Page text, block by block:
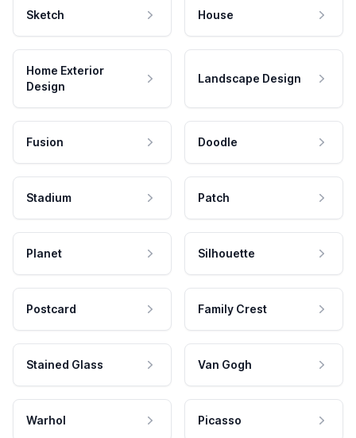
Sketch House
Home Exterior
Design
Landscape Design
Fusion Doodle
Stadium Patch
Planet Silhouette
Postcard Family Crest
Stained Glass Van Gogh
Warhol Picasso